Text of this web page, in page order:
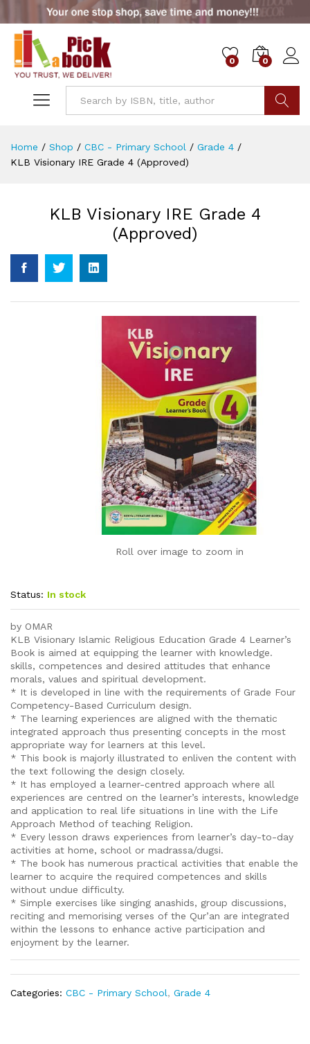
0 0
Home / Shop / CBC - Primary School / Grade 4 /
KLB Visionary IRE Grade 4 (Approved)
KLB Visionary IRE Grade 4
(Approved)
Roll over image to zoom in
Status: In stock
by OMAR
KLB Visionary Islamic Religious Education Grade 4 Learner’s
Book is aimed at equipping the learner with knowledge.
skills, competences and desired attitudes that enhance
morals, values and spiritual development.
* It is developed in line with the requirements of Grade Four
Competency-Based Curriculum design.
* The learning experiences are aligned with the thematic
integrated approach thus presenting concepts in the most
appropriate way for learners at this level.
* This book is majorly illustrated to enliven the content with
the text following the design closely.
* It has employed a learner-centred approach where all
experiences are centred on the learner’s interests, knowledge
and application to real life situations in line with the Life
Approach Method of teaching Religion.
* Every lesson draws experiences from learner’s day-to-day
activities at home, school or madrassa/dugsi.
* The book has numerous practical activities that enable the
learner to acquire the required competences and skills
without undue difficulty.
* Simple exercises like singing anashids, group discussions,
reciting and memorising verses of the Qur’an are integrated
within the lessons to enhance active participation and
enjoyment by the learner.
Categories: CBC - Primary School, Grade 4